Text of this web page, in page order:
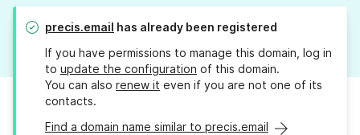
precis.email has already been registered
If you have permissions to manage this domain, log in
to update the configuration of this domain.
You can also renew it even if you are not one of its
contacts.
Find a domain name similar to precis.email